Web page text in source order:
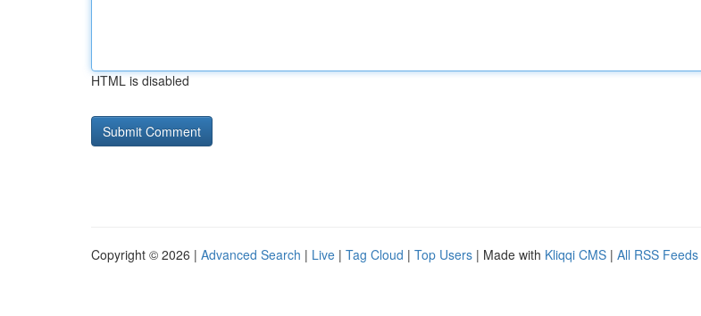
HTML is disabled
Copyright © 2026 | Advanced Search | Live | Tag Cloud | Top Users | Made with Kliqqi CMS | All RSS Feeds